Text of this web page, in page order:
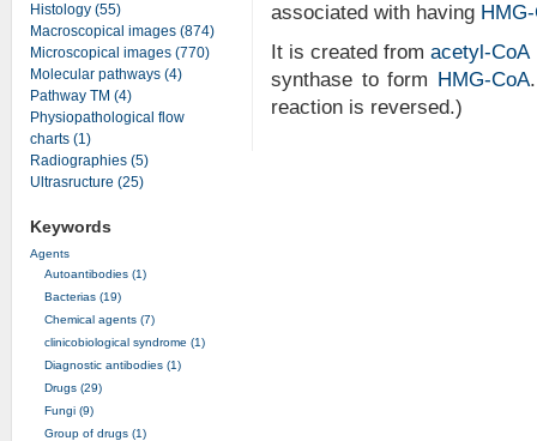
associated with having
It is created fromacetyl-CoA
synthase to form HMG-CoA
reaction is reversed.)
Histology (55)
Macroscopical images (874)
Microscopical images (770)
Molecular pathways (4)
Pathway TM (4)
Physiopathological flow
charts (1)
Radiographies (5)
Ultrasructure (25)
Keywords
Agents
Autoantibodies (1)
Bacterias (19)
Chemical agents (7)
clinicobiological syndrome (1)
Diagnostic antibodies (1)
Drugs (29)
Fungi (9)
Group of drugs (1)